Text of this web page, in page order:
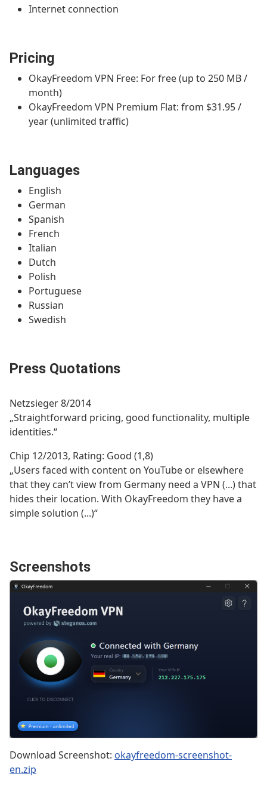
Internet connection
Pricing
OkayFreedom VPN Free: For free (up to 250 MB /
month)
OkayFreedom VPN Premium Flat: from $31.95 /
year (unlimited traffic)
Languages
English
German
Spanish
French
Italian
Dutch
Polish
Portuguese
Russian
Swedish
Press Quotations
Netzsieger 8/2014
„Straightforward pricing, good functionality, multiple
identities.“
Chip 12/2013, Rating: Good (1,8)
„Users faced with content on YouTube or elsewhere
that they can’t view from Germany need a VPN (...) that
hides their location. With OkayFreedom they have a
simple solution (...)“
Screenshots
Download Screenshot: okayfreedom-screenshot-
en.zip